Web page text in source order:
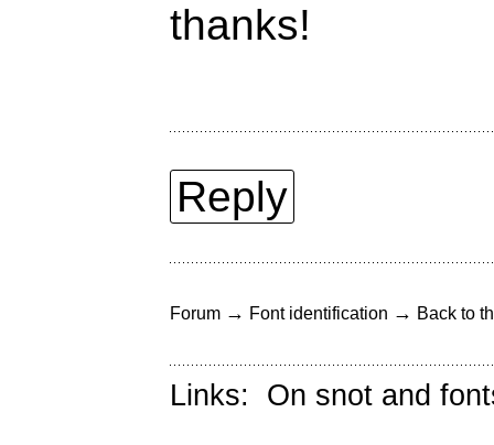
thanks!
Reply
Forum → Font identification → Back to
Links: On snot and